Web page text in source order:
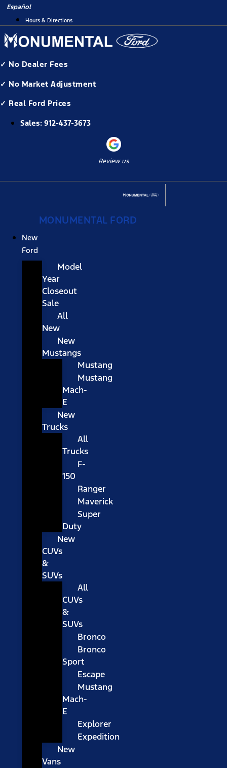
SkipEspañol
Hours & Directions
✓ No Dealer Fees
✓ No Market Adjustment
✓ Real Ford Prices
Sales: 912-437-3673
Review us
MONUMENTAL FORD
New
Ford
Model
Year
Closeout
Sale
All
New
New
Mustangs
Mustang
Mustang
Mach-
E
New
Trucks
All
Trucks
F-
150
Ranger
Maverick
Super
Duty
New
CUVs
&
SUVs
All
CUVs
&
SUVs
Bronco
Bronco
Sport
Escape
Mustang
Mach-
E
Explorer
Expedition
New
Vans